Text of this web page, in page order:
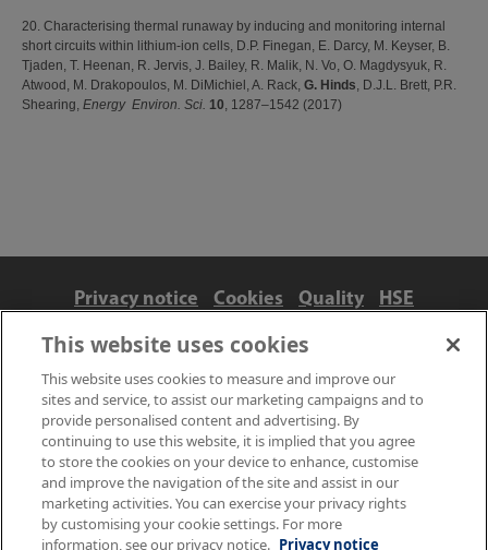
20. Characterising thermal runaway by inducing and monitoring internal
short circuits within lithium-ion cells, D.P. Finegan, E. Darcy, M. Keyser, B.
Tjaden, T. Heenan, R. Jervis, J. Bailey, R. Malik, N. Vo, O. Magdysyuk, R.
Atwood, M. Drakopoulos, M. DiMichiel, A. Rack, G. Hinds, D.J.L. Brett, P.R.
Shearing, Energy Environ. Sci. 10, 1287–1542 (2017)
Privacy notice Cookies Quality
HSE
Contact us
Terms
Anti-slavery and ethics
Accessibility
This website uses cookies
This website uses cookies to measure and improve our
sites and service, to assist our marketing campaigns and to
provide personalised content and advertising. By
continuing to use this website, it is implied that you agree
to store the cookies on your device to enhance, customise
and improve the navigation of the site and assist in our
marketing activities. You can exercise your privacy rights
by customising your cookie settings. For more
information, see our privacy notice. Privacy notice